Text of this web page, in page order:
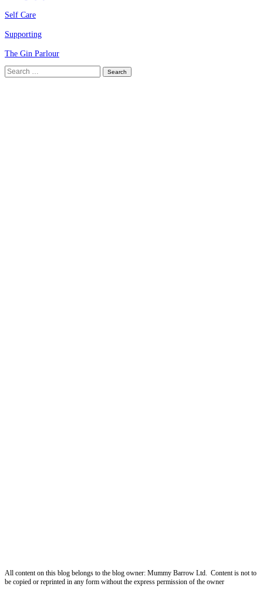
Self Care
Supporting
The Gin Parlour
Search
for:
All content on this blog belongs to the blog owner: Mummy Barrow Ltd. Content is not to
be copied or reprinted in any form without the express permission of the owner